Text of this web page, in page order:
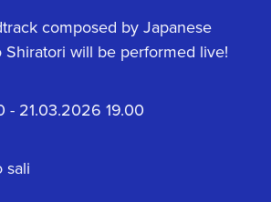
composed by Japanese
will be performed live!
- 21.03.2026 19.00
sali